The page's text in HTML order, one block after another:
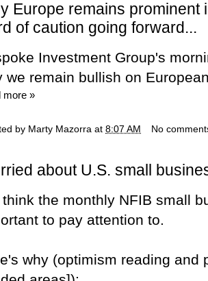
Europe remains prominent
of caution going forward...
Investment Group's
we remain bullish on
more »
by Marty Mazorra at 8:07 AM No
about U.S. small
the monthly NFIB small
to pay attention to.
why (optimism reading and